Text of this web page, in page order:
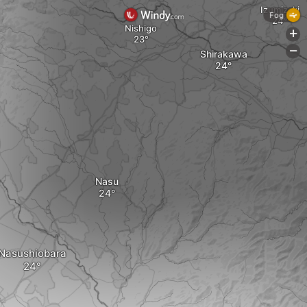
Nasu
Nishigo
Shirakawa
Izumizaki
Fog
+
-